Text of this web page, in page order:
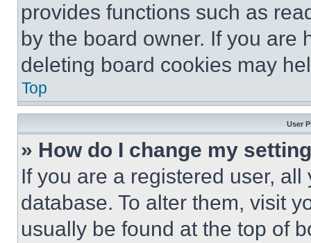
provides functions such as
by the board owner. If you are
deleting board cookies may
Top
User
» How do I change my
If you are a registered user,
database. To alter them, visit
usually be found at the top of